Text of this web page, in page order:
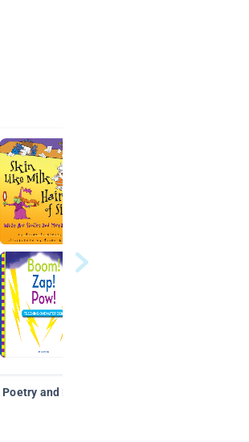
Poetry and Figurative Language